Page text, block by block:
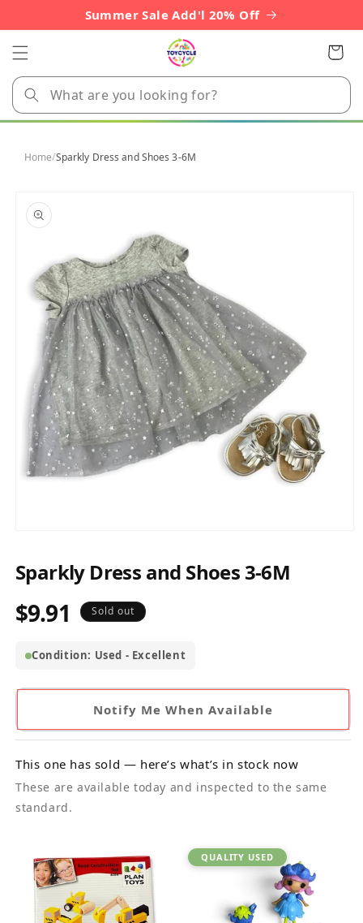
Summer Sale Add'l 20% Off
Cart
Home/Sparkly Dress and Shoes 3-6M
product
information
in
modal
Sparkly Dress and Shoes 3-6M
Regular
$9.91 Sold out
Condition: Used - Excellent
Notify Me When Available
This one has sold — here’s what’s in stock now
These are available today and inspected to the same
standard.
QUALITY USED